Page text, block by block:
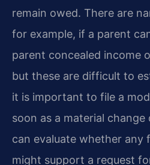
remain owed. There are
for example, if a parent
parent concealed income
but these are difficult to
it is important to file a
soon as a material
can evaluate whether any
might support a request